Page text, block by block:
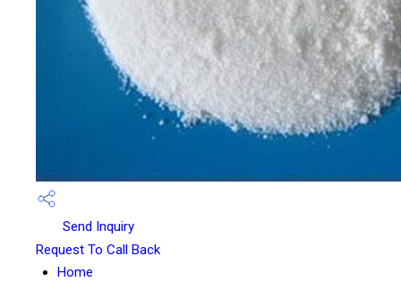
Send Inquiry
Request To Call Back
Home